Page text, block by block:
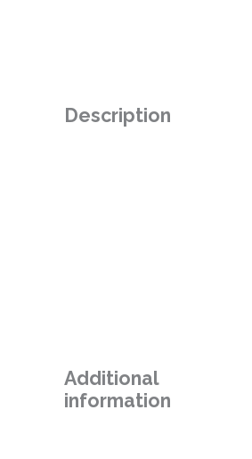
Description
Additional
information